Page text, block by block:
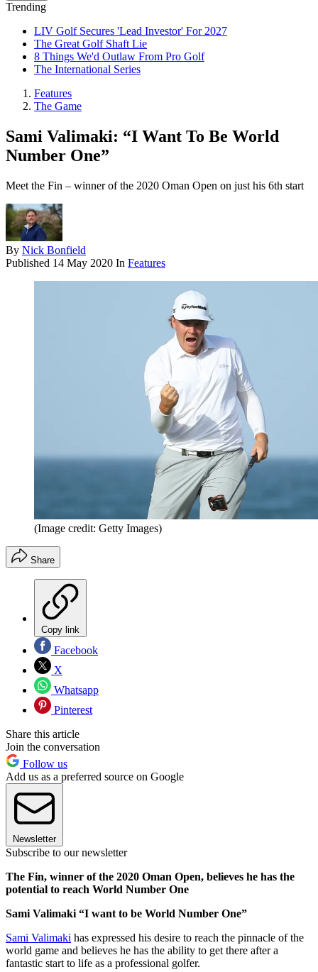
Trending
LIV Golf Secures 'Lead Investor' For 2027
The Great Golf Shaft Lie
8 Things We'd Outlaw From Pro Golf
The International Series
Features
The Game
Sami Valimaki: “I Want To Be World
Number One”
Meet the Fin – winner of the 2020 Oman Open on just his 6th start
By Nick Bonfield
Published 14 May 2020 In Features
(Image credit: Getty Images)
Share
Copy link
Facebook
X
Whatsapp
Pinterest
Share this article
Join the conversation
Follow us
Add us as a preferred source on Google
Newsletter
Subscribe to our newsletter
The Fin, winner of the 2020 Oman Open, believes he has the
potential to reach World Number One
Sami Valimaki “I want to be World Number One”
Sami Valimaki has expressed his desire to reach the pinnacle of the
world game and believes he has the ability to get there after a
fantastic start to life as a professional golfer.